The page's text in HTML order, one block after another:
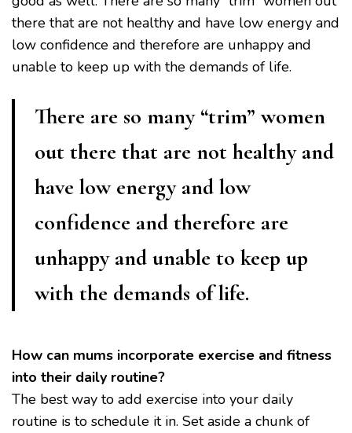
there that are not healthy and have low energy and
low confidence and therefore are unhappy and
unable to keep up with the demands of life.
There are so many “trim” women
out there that are not healthy and
have low energy and low
confidence and therefore are
unhappy and unable to keep up
with the demands of life.
How can mums incorporate exercise and fitness
into their daily routine?
The best way to add exercise into your daily
routine is to schedule it in. Set aside a chunk of